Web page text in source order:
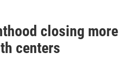
closing more
centers